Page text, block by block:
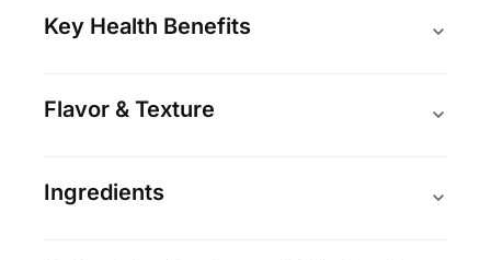
Key Health Benefits
Flavor & Texture
Ingredients